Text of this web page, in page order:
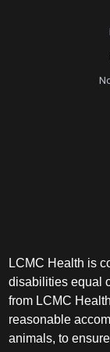
LCMC Health is
disabilities equal
from LCMC
reasonable
animals, to